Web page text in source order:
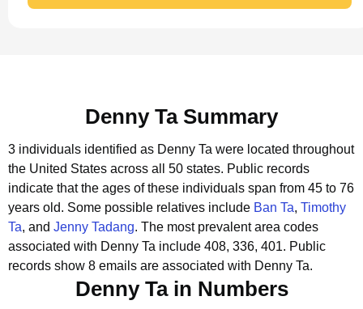
Denny Ta Summary
3 individuals identified as Denny Ta were located throughout
the United States across all 50 states. Public records
indicate that the ages of these individuals span from 45 to 76
years old. Some possible relatives include Ban Ta, Timothy
Ta, and Jenny Tadang. The most prevalent area codes
associated with Denny Ta include 408, 336, 401. Public
records show 8 emails are associated with Denny Ta.
Denny Ta in Numbers